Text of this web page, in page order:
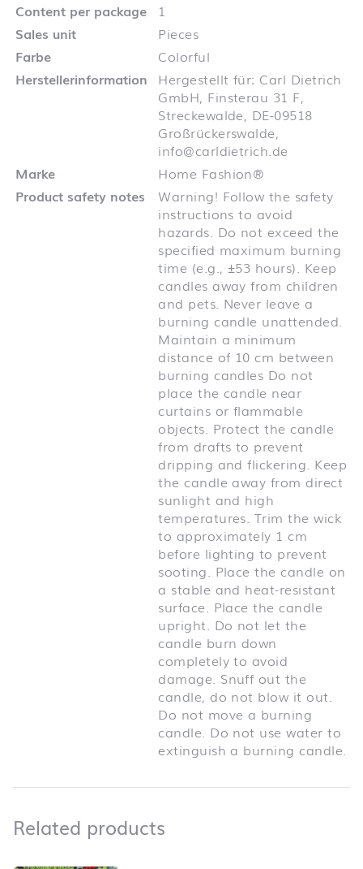
Content per package
1
Sales unit
Pieces
Farbe
Colorful
Herstellerinformation
Hergestellt für: Carl Dietrich
GmbH, Finsterau 31 F,
Streckewalde, DE-09518
Großrückerswalde,
info@carldietrich.de
Marke
Home Fashion®
Product safety notes
Warning! Follow the safety
instructions to avoid
hazards. Do not exceed the
specified maximum burning
time (e.g., ±53 hours). Keep
candles away from children
and pets. Never leave a
burning candle unattended.
Maintain a minimum
distance of 10 cm between
burning candles Do not
place the candle near
curtains or flammable
objects. Protect the candle
from drafts to prevent
dripping and flickering. Keep
the candle away from direct
sunlight and high
temperatures. Trim the wick
to approximately 1 cm
before lighting to prevent
sooting. Place the candle on
a stable and heat-resistant
surface. Place the candle
upright. Do not let the
candle burn down
completely to avoid
damage. Snuff out the
candle, do not blow it out.
Do not move a burning
candle. Do not use water to
extinguish a burning candle.
Related products